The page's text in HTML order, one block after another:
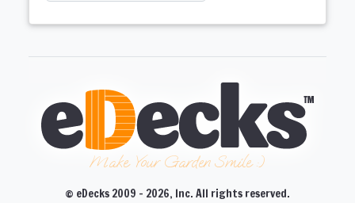
Make Your Garden Smile :)
© eDecks 2009 - 2026, Inc. All rights reserved.